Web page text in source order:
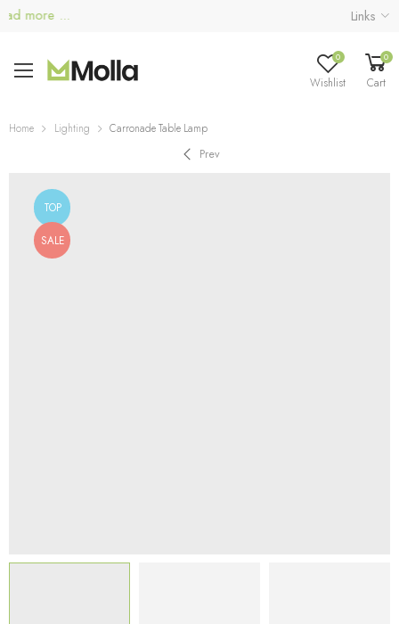
more ... Links
0
Wishlist
0
Cart
Home Lighting Carronade Table Lamp
Prev
TOP
SALE